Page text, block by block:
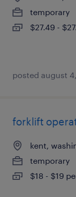
temporary
$27.49 -
posted august
forklift
kent,
temporary
$18 - $19